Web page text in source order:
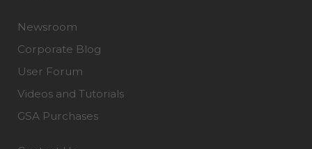
Newsroom
Corporate Blog
User Forum
Videos and Tutorials
GSA Purchases